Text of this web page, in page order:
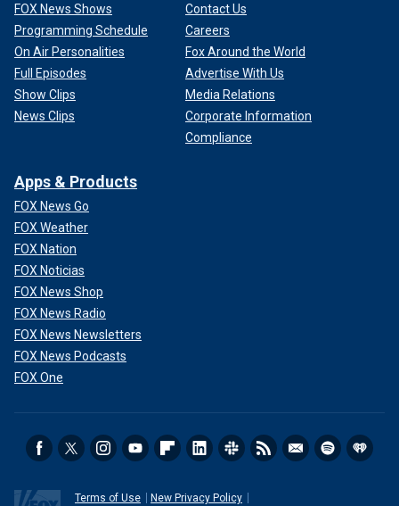
FOX News Shows
Programming Schedule
On Air Personalities
Full Episodes
Show Clips
News Clips
Contact Us
Careers
Fox Around the World
Advertise With Us
Media Relations
Corporate Information
Compliance
Apps & Products
FOX News Go
FOX Weather
FOX Nation
FOX Noticias
FOX News Shop
FOX News Radio
FOX News Newsletters
FOX News Podcasts
FOX One
Terms of Use New Privacy Policy